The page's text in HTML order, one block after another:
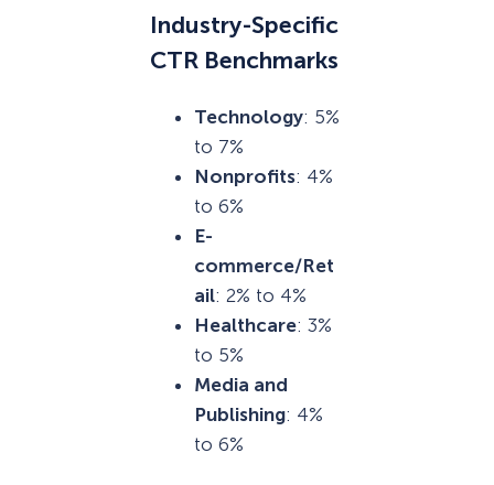
Industry-Specific
CTR Benchmarks
Technology: 5%
to 7%
Nonprofits: 4%
to 6%
E-
commerce/Ret
ail: 2% to 4%
Healthcare: 3%
to 5%
Media and
Publishing: 4%
to 6%